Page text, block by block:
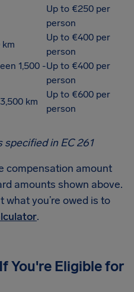
Up to €250 per
person
Up to €400 per
person
1,500 -Up to €400 per
person
km
Up to €600 per
person
specified in EC 261
compensation amount
amounts shown above.
you’re owed is to
.
You're Eligible for